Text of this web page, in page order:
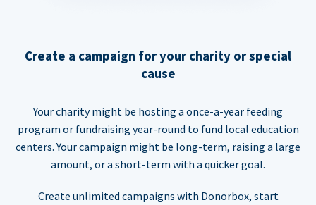
Create a campaign for your charity or special
cause
Your charity might be hosting a once-a-year feeding
program or fundraising year-round to fund local education
centers. Your campaign might be long-term, raising a large
amount, or a short-term with a quicker goal.
Create unlimited campaigns with Donorbox, start